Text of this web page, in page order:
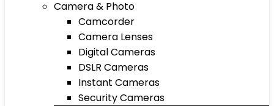
Camera & Photo
Camcorder
Camera Lenses
Digital Cameras
DSLR Cameras
Instant Cameras
Security Cameras